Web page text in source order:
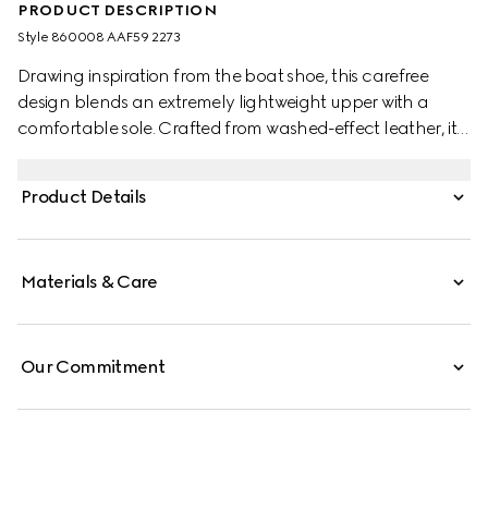
PRODUCT DESCRIPTION
Style ‎860008 AAF59 2273
Drawing inspiration from the boat shoe, this carefree
design blends an extremely lightweight upper with a
comfortable sole. Crafted from washed-effect leather, it is
Product Details
Materials & Care
Our Commitment